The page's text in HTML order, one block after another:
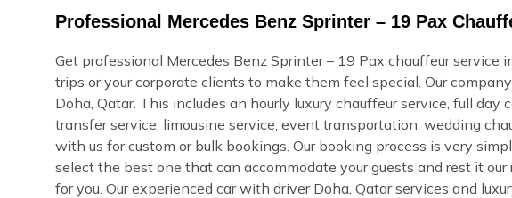
Professional Mercedes Benz Sprinter – 19 Pax
Get professional Mercedes Benz Sprinter – 19 Pax chauffeur service
trips or your corporate clients to make them feel special. Our
Doha, Qatar. This includes an hourly luxury chauffeur service, full
transfer service, limousine service, event transportation, wedding
with us for custom or bulk bookings. Our booking process is very
select the best one that can accommodate your guests and rest it
for you. Our experienced car with driver Doha, Qatar services and